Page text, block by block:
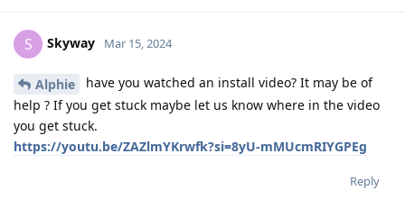
S Skyway Mar 15, 2024
Alphie
have you watched an install video? It may be of
help ? If you get stuck maybe let us know where in the video
you get stuck.
https://youtu.be/ZAZlmYKrwfk?si=8yU-mMUcmRIYGPEg
Reply